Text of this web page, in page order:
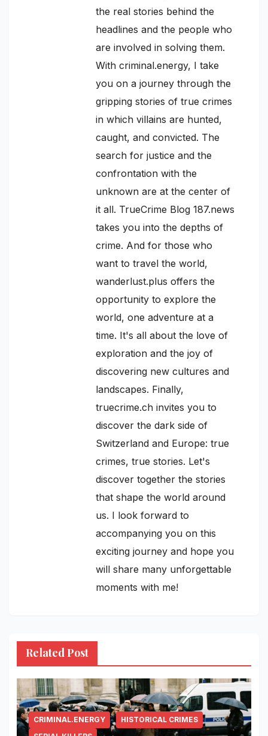
the real stories behind the
headlines and the people who
are involved in solving them.
With criminal.energy, I take
you on a journey through the
gripping stories of true crimes
in which villains are hunted,
caught, and convicted. The
search for justice and the
confrontation with the
unknown are at the center of
it all. TrueCrime Blog 187.news
takes you into the depths of
crime. And for those who
want to travel the world,
wanderlust.plus offers the
opportunity to explore the
world, one adventure at a
time. It's all about the love of
exploration and the joy of
discovering new cultures and
landscapes. Finally,
truecrime.ch invites you to
discover the dark side of
Switzerland and Europe: true
crimes, true stories. Let's
discover together the stories
that shape the world around
us. I look forward to
accompanying you on this
exciting journey and hope you
will share many unforgettable
moments with me!
Related Post
CRIMINAL.ENERGY
HISTORICAL CRIMES